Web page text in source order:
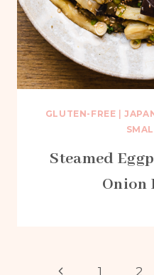
GLUTEN-FREE |
Steamed
Onion
Previous
1 2